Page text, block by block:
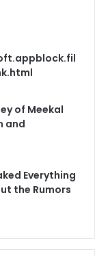
of Meekal
and
Everything
the Rumors